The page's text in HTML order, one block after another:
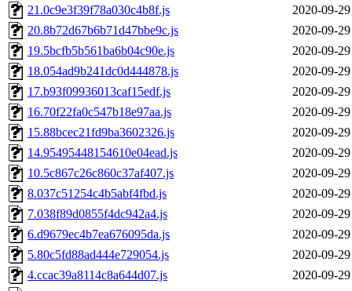
21.0c9e3f39f78a030c4b8f.js
2020-09-
20.8b72d67b6b71d47bbe9c.js
2020-09-
19.5bcfb5b561ba6b04c90e.js
2020-09-
18.054ad9b241dc0d444878.js
2020-09-
17.b93f09936013caf15edf.js
2020-09-
16.70f22fa0c547b18e97aa.js
2020-09-
15.88bcec21fd9ba3602326.js
2020-09-
14.95495448154610e04ead.js
2020-09-
10.5c867c26c860c37af407.js
2020-09-
8.037c51254c4b5abf4fbd.js
2020-09-
7.038f89d0855f4dc942a4.js
2020-09-
6.d9679ec4b7ea676095da.js
2020-09-
5.80c5fd88ad444e729054.js
2020-09-
4.ccac39a8114c8a644d07.js
2020-09-